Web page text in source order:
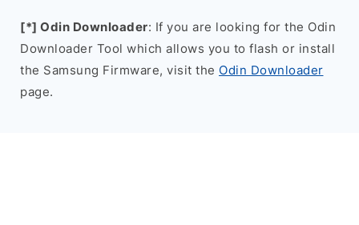
[*] Odin Downloader: If you are looking for the Odin
Downloader Tool which allows you to flash or install
the Samsung Firmware, visit the Odin Downloader
page.